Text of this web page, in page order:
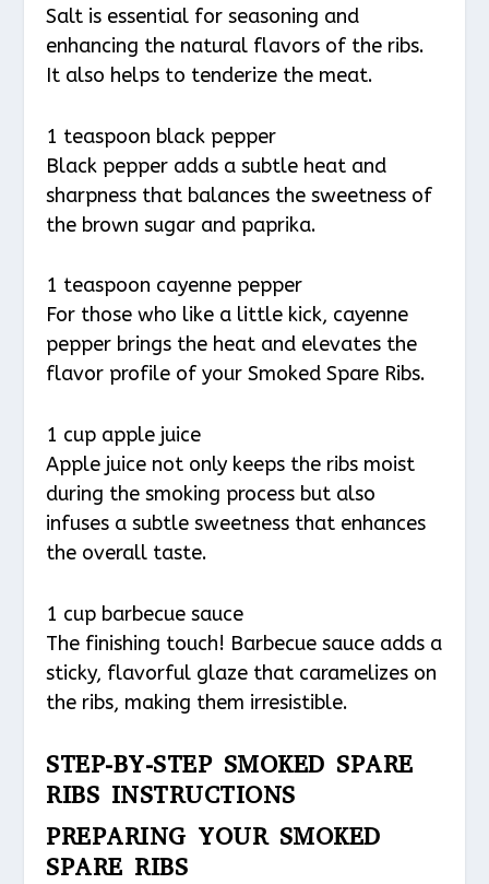
Salt is essential for seasoning and
enhancing the natural flavors of the ribs.
It also helps to tenderize the meat.
1 teaspoon black pepper
Black pepper adds a subtle heat and
sharpness that balances the sweetness of
the brown sugar and paprika.
1 teaspoon cayenne pepper
For those who like a little kick, cayenne
pepper brings the heat and elevates the
flavor profile of your Smoked Spare Ribs.
1 cup apple juice
Apple juice not only keeps the ribs moist
during the smoking process but also
infuses a subtle sweetness that enhances
the overall taste.
1 cup barbecue sauce
The finishing touch! Barbecue sauce adds a
sticky, flavorful glaze that caramelizes on
the ribs, making them irresistible.
STEP-BY-STEP SMOKED SPARE
RIBS INSTRUCTIONS
PREPARING YOUR SMOKED
SPARE RIBS